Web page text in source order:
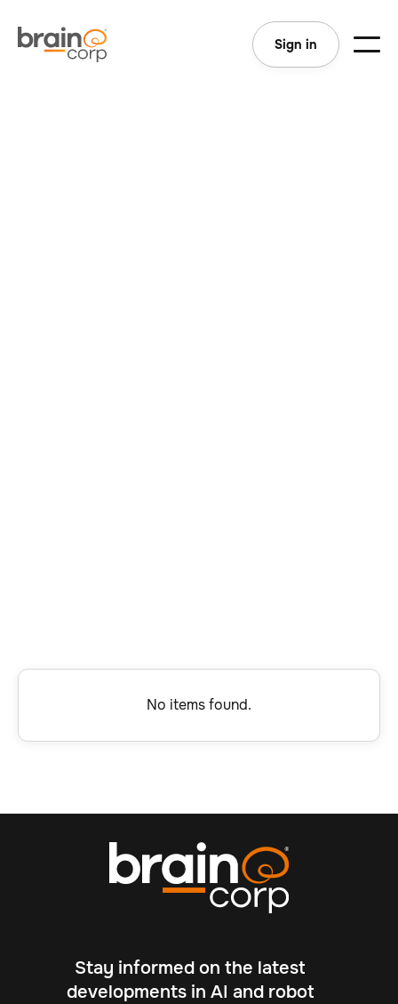
Sign in
No items found.
Stay informed on the latest
developments in AI and robot